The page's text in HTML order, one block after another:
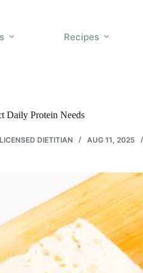
Recipes
Daily Protein Needs
DIETITIAN AUG 11, 2025